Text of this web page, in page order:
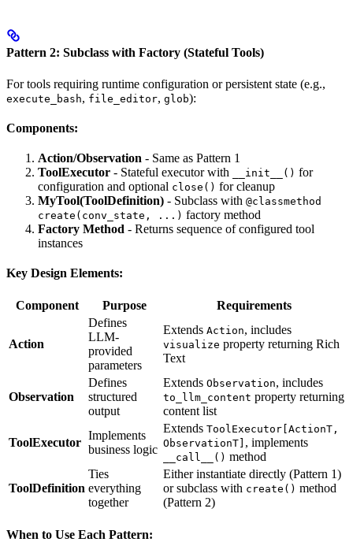
Pattern 2: Subclass with Factory (Stateful Tools)
For tools requiring runtime configuration or persistent state (e.g.,
execute_bash, file_editor, glob):
Components:
Action/Observation - Same as Pattern 1
ToolExecutor - Stateful executor with __init__() for
configuration and optional close() for cleanup
MyTool(ToolDefinition) - Subclass with @classmethod
create(conv_state, ...) factory method
Factory Method - Returns sequence of configured tool
instances
Key Design Elements:
Component Purpose Requirements
Action
Defines
LLM-
provided
parameters
Extends Action, includes
visualize property returning Rich
Text
Observation
Defines
structured
output
Extends Observation, includes
to_llm_content property returning
content list
ToolExecutor
Implements
business logic
Extends ToolExecutor[ActionT,
ObservationT] , implements
__call__() method
ToolDefinition
Ties
everything
together
Either instantiate directly (Pattern 1)
or subclass with create() method
(Pattern 2)
When to Use Each Pattern: